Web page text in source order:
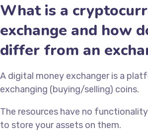
What is a
exchange and how
differ from an
A digital money exchanger is a
exchanging (buying/selling) coins.
The resources have no
to store your assets on them.